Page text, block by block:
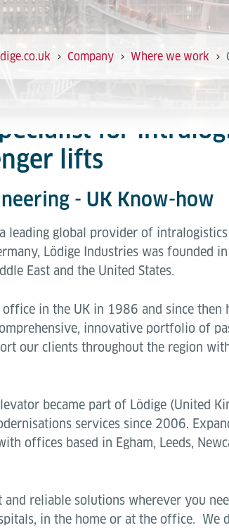
Company Where we work
for
lifts
- UK Know-how
leading global provider of
Lödige Industries was founded
East and the United States.
in the UK in 1986 and since then
innovative portfolio of
our clients throughout the region
became part of Lödige (United
services since 2006.
offices based in Egham, Leeds,
reliable solutions wherever you
in the home or at the office. We